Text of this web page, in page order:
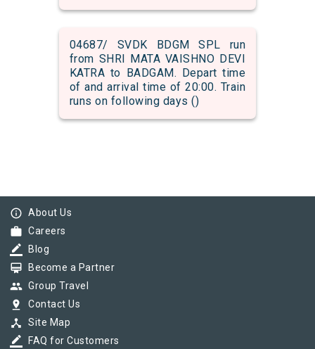
04687/ SVDK BDGM SPL run
from SHRI MATA VAISHNO DEVI
KATRA to BADGAM. Depart time
of and arrival time of 20:00. Train
runs on following days ()
info_outline About Us
work Careers
border_color Blog
card_membership Become a Partner
group Group Travel
pin_drop Contact Us
device_hub Site Map
border_color FAQ for Customers